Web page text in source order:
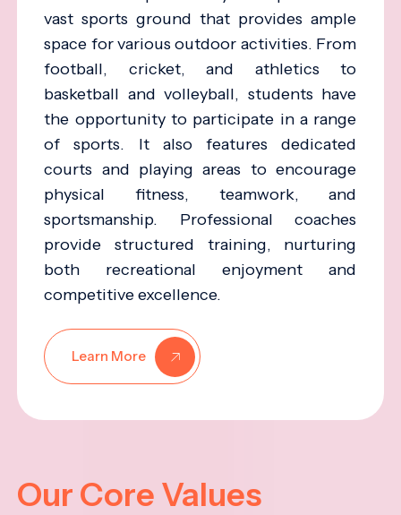
vast sports ground that provides ample
space for various outdoor activities. From
football, cricket, and athletics to
basketball and volleyball, students have
the opportunity to participate in a range
of sports. It also features dedicated
courts and playing areas to encourage
physical fitness, teamwork, and
sportsmanship. Professional coaches
provide structured training, nurturing
both recreational enjoyment and
competitive excellence.
Learn More
Our Core Values